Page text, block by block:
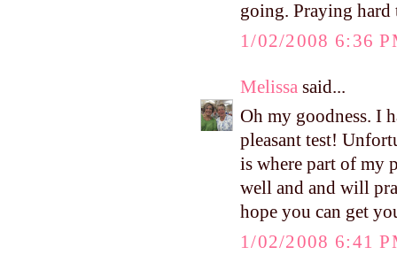
going. Praying hard
1/02/2008 6:36
Melissa said...
Oh my goodness. I
pleasant test!
is where part of my
well and and will
hope you can get
1/02/2008 6:41